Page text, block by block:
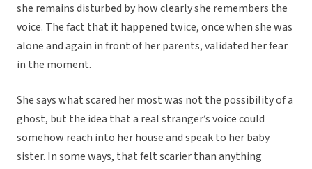
she remains disturbed by how clearly she remembers the
voice. The fact that it happened twice, once when she was
alone and again in front of her parents, validated her fear
in the moment.
She says what scared her most was not the possibility of a
ghost, but the idea that a real stranger’s voice could
somehow reach into her house and speak to her baby
sister. In some ways, that felt scarier than anything